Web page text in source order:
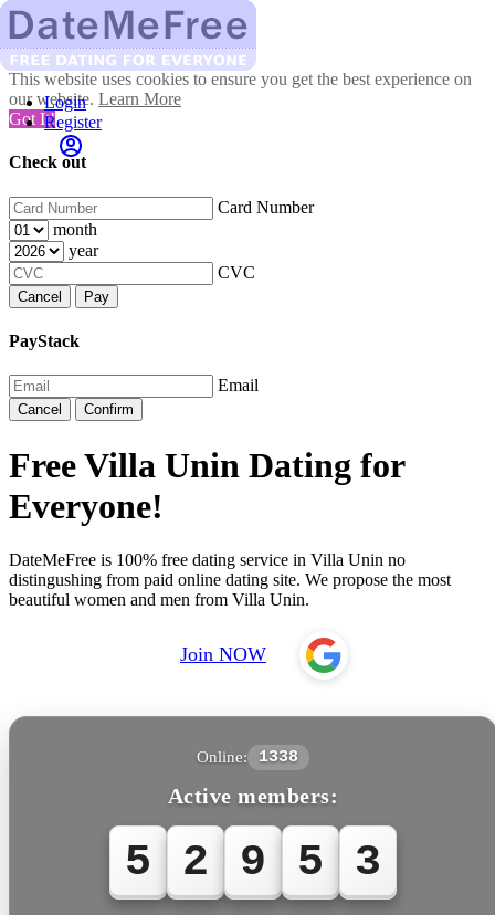
This website uses cookies to ensure you get the best experience on
our website. Learn More
Got It!
Check out
Card Number
month
year
CVC
Cancel Pay
PayStack
Email
Cancel Confirm
Login
Register
Free Villa Unin Dating for
Everyone!
DateMeFree is 100% free dating service in Villa Unin no
distingushing from paid online dating site. We propose the most
beautiful women and men from Villa Unin.
Join NOW
Online: 1338
Active members:
5 2 9 5 3